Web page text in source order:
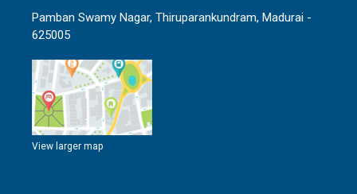
Pamban Swamy Nagar, Thiruparankundram, Madurai -
625005
View larger map